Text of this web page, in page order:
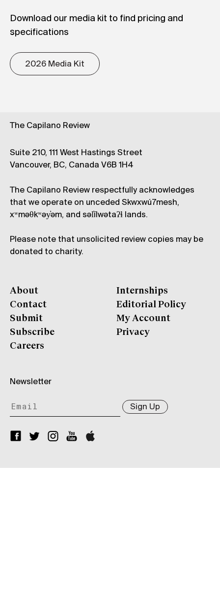
Download our media kit to find pricing and
specifications
2026 Media Kit
The Capilano Review
Suite 210, 111 West Hastings Street
Vancouver, BC, Canada V6B 1H4
The Capilano Review respectfully acknowledges
that we operate on unceded Skwxwú7mesh,
xʷməθkʷəy̓əm, and səl̓ílwətaʔɬ lands.
Please note that unsolicited review copies may be
donated to charity.
About
Contact
Submit
Subscribe
Careers
Internships
Editorial Policy
My Account
Privacy
Newsletter
Sign Up